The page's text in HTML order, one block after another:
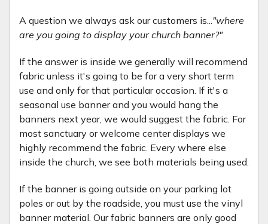
A question we always ask our customers is..."where
are you going to display your church banner?"
If the answer is inside we generally will recommend
fabric unless it's going to be for a very short term
use and only for that particular occasion. If it's a
seasonal use banner and you would hang the
banners next year, we would suggest the fabric. For
most sanctuary or welcome center displays we
highly recommend the fabric. Every where else
inside the church, we see both materials being used.
If the banner is going outside on your parking lot
poles or out by the roadside, you must use the vinyl
banner material. Our fabric banners are only good